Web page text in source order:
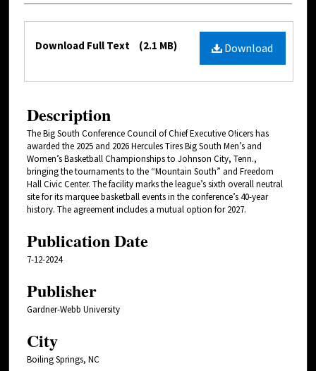
Files Download
Download Full Text (2.1 MB)
Description
The Big South Conference Council of Chief Executive O!icers has
awarded the 2025 and 2026 Hercules Tires Big South Men’s and
Women’s Basketball Championships to Johnson City, Tenn.,
bringing the tournaments to the “Mountain South” and Freedom
Hall Civic Center. The facility marks the league’s sixth overall neutral
site for its marquee basketball events in the conference’s 40-year
history. The agreement includes a mutual option for 2027.
Publication Date
7-12-2024
Publisher
Gardner-Webb University
City
Boiling Springs, NC